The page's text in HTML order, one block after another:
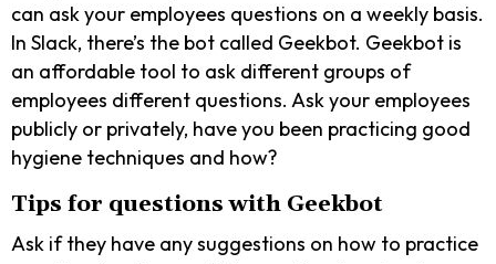
can ask your employees questions on a weekly basis.
In Slack, there’s the bot called Geekbot. Geekbot is
an affordable tool to ask different groups of
employees different questions. Ask your employees
publicly or privately, have you been practicing good
hygiene techniques and how?
Tips for questions with Geekbot
Ask if they have any suggestions on how to practice